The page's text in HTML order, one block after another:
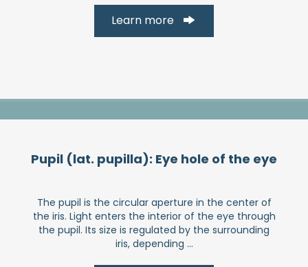
Learn more
Pupil (lat. pupilla): Eye hole of the eye
The pupil is the circular aperture in the center of
the iris. Light enters the interior of the eye through
the pupil. Its size is regulated by the surrounding
iris, depending ...